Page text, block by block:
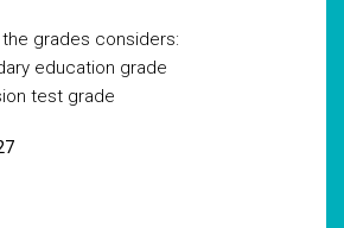
grades considers:
education grade
test grade